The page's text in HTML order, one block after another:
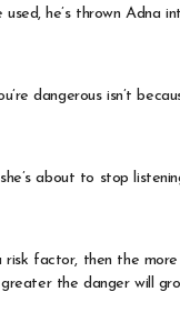
used, he’s thrown Adna
dangerous isn’t
about to stop
risk factor, then the
the danger will